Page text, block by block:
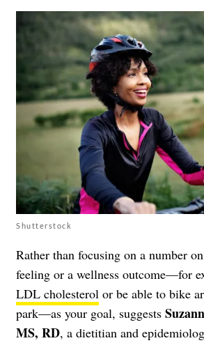
Shutterstock
Rather than focusing on a number
feeling or a wellness outcome—for
LDL cholesterol or be able to bike
park—as your goal, suggests
MS, RD, a dietitian and